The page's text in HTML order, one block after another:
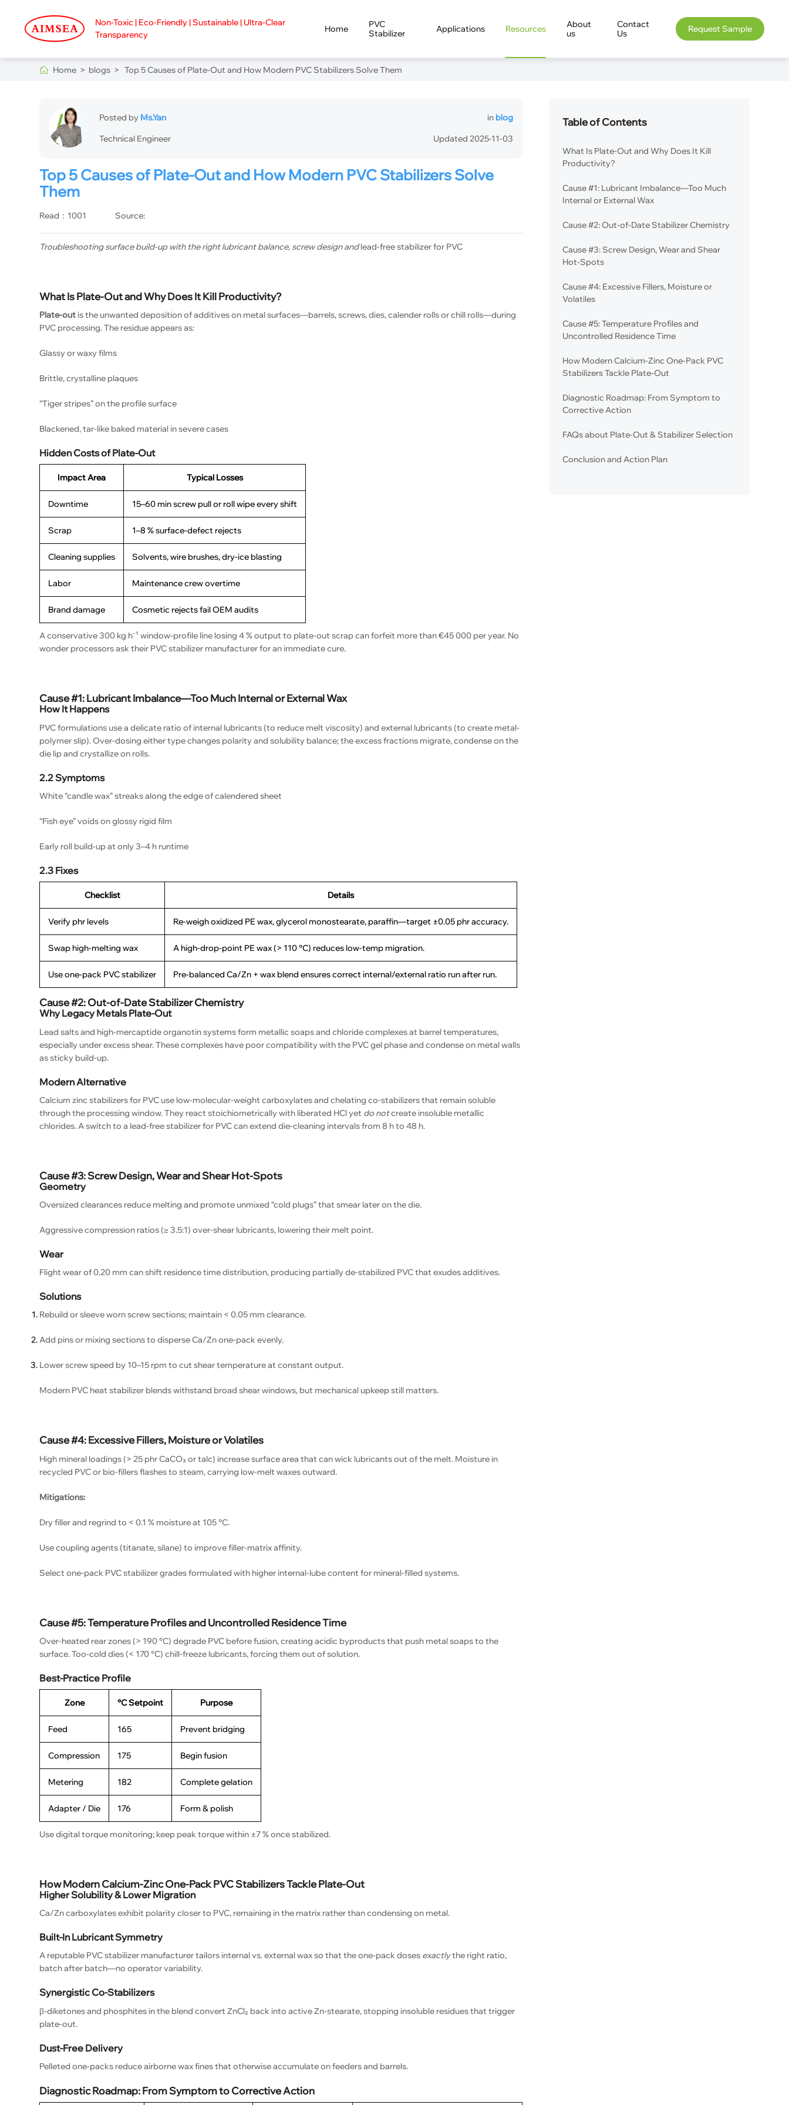
Non-Toxic | Eco-Friendly | Sustainable | Ultra-Clear
Transparency
Home
PVC
Stabilizer
Applications Resources
About
us
Contact
Us
Request Sample
Home > blogs > Top 5 Causes of Plate-Out and How Modern PVC Stabilizers Solve Them
Posted by Ms.Yan in blog
Technical Engineer Updated 2025-11-03
Top 5 Causes of Plate-Out and How Modern PVC Stabilizers Solve
Them
Read：1001 Source:
Troubleshooting surface build-up with the right lubricant balance, screw design andlead-free stabilizer for PVC
What Is Plate-Out and Why Does It Kill Productivity?
Plate-outis the unwanted deposition of additives on metal surfaces—barrels, screws, dies, calender rolls or chill rolls—during
PVC processing. The residue appears as:
Glassy or waxy films
Brittle, crystalline plaques
“Tiger stripes” on the profile surface
Blackened, tar-like baked material in severe cases
Hidden Costs of Plate-Out
Impact Area Typical Losses
Downtime 15–60 min screw pull or roll wipe every shift
Scrap 1–8 % surface-defect rejects
Cleaning supplies Solvents, wire brushes, dry-ice blasting
Labor Maintenance crew overtime
Brand damage Cosmetic rejects fail OEM audits
A conservative 300 kg h⁻¹ window-profile line losing 4 % output to plate-out scrap can forfeit more than €45 000 per year. No
wonder processors ask their PVC stabilizer manufacturer for an immediate cure.
Cause #1: Lubricant Imbalance—Too Much Internal or External Wax
How It Happens
PVC formulations use a delicate ratio of internal lubricants (to reduce melt viscosity) and external lubricants (to create metal-
polymer slip). Over-dosing either type changes polarity and solubility balance; the excess fractions migrate, condense on the
die lip and crystallize on rolls.
2.2 Symptoms
White “candle wax” streaks along the edge of calendered sheet
“Fish eye” voids on glossy rigid film
Early roll build-up at only 3–4 h runtime
2.3 Fixes
Checklist Details
Verify phr levels Re-weigh oxidized PE wax, glycerol monostearate, paraffin—target ±0.05 phr accuracy.
Swap high-melting wax A high-drop-point PE wax (> 110 °C) reduces low-temp migration.
Use one-pack PVC stabilizer Pre-balanced Ca/Zn + wax blend ensures correct internal/external ratio run after run.
Cause #2: Out-of-Date Stabilizer Chemistry
Why Legacy Metals Plate-Out
Lead salts and high-mercaptide organotin systems form metallic soaps and chloride complexes at barrel temperatures,
especially under excess shear. These complexes have poor compatibility with the PVC gel phase and condense on metal walls
as sticky build-up.
Modern Alternative
Calcium zinc stabilizers for PVC use low-molecular-weight carboxylates and chelating co-stabilizers that remain soluble
through the processing window. They react stoichiometrically with liberated HCl yet do notcreate insoluble metallic
chlorides. A switch to a lead-free stabilizer for PVC can extend die-cleaning intervals from 8 h to 48 h.
Cause #3: Screw Design, Wear and Shear Hot-Spots
Geometry
Oversized clearances reduce melting and promote unmixed “cold plugs” that smear later on the die.
Aggressive compression ratios (≥ 3.5:1) over-shear lubricants, lowering their melt point.
Wear
Flight wear of 0.20 mm can shift residence time distribution, producing partially de-stabilized PVC that exudes additives.
Solutions
Rebuild or sleeve worn screw sections; maintain < 0.05 mm clearance.
Add pins or mixing sections to disperse Ca/Zn one-pack evenly.
Lower screw speed by 10–15 rpm to cut shear temperature at constant output.
Modern PVC heat stabilizer blends withstand broad shear windows, but mechanical upkeep still matters.
Cause #4: Excessive Fillers, Moisture or Volatiles
High mineral loadings (> 25 phr CaCO₃ or talc) increase surface area that can wick lubricants out of the melt. Moisture in
recycled PVC or bio-fillers flashes to steam, carrying low-melt waxes outward.
Mitigations:
Dry filler and regrind to < 0.1 % moisture at 105 °C.
Use coupling agents (titanate, silane) to improve filler-matrix affinity.
Select one-pack PVC stabilizer grades formulated with higher internal-lube content for mineral-filled systems.
Cause #5: Temperature Profiles and Uncontrolled Residence Time
Over-heated rear zones (> 190 °C) degrade PVC before fusion, creating acidic byproducts that push metal soaps to the
surface. Too-cold dies (< 170 °C) chill-freeze lubricants, forcing them out of solution.
Best-Practice Profile
Zone °C Setpoint Purpose
Feed 165 Prevent bridging
Compression 175 Begin fusion
Metering 182 Complete gelation
Adapter / Die 176 Form & polish
Use digital torque monitoring; keep peak torque within ±7 % once stabilized.
How Modern Calcium-Zinc One-Pack PVC Stabilizers Tackle Plate-Out
Higher Solubility & Lower Migration
Ca/Zn carboxylates exhibit polarity closer to PVC, remaining in the matrix rather than condensing on metal.
Built-In Lubricant Symmetry
A reputable PVC stabilizer manufacturer tailors internal vs. external wax so that the one-pack doses exactlythe right ratio,
batch after batch—no operator variability.
Synergistic Co-Stabilizers
β-diketones and phosphites in the blend convert ZnCl₂ back into active Zn-stearate, stopping insoluble residues that trigger
plate-out.
Dust-Free Delivery
Pelleted one-packs reduce airborne wax fines that otherwise accumulate on feeders and barrels.
Diagnostic Roadmap: From Symptom to Corrective Action
Table of Contents
What Is Plate-Out and Why Does It Kill
Productivity?
Cause #1: Lubricant Imbalance—Too Much
Internal or External Wax
Cause #2: Out-of-Date Stabilizer Chemistry
Cause #3: Screw Design, Wear and Shear
Hot-Spots
Cause #4: Excessive Fillers, Moisture or
Volatiles
Cause #5: Temperature Profiles and
Uncontrolled Residence Time
How Modern Calcium-Zinc One-Pack PVC
Stabilizers Tackle Plate-Out
Diagnostic Roadmap: From Symptom to
Corrective Action
FAQs about Plate-Out & Stabilizer Selection
Conclusion and Action Plan